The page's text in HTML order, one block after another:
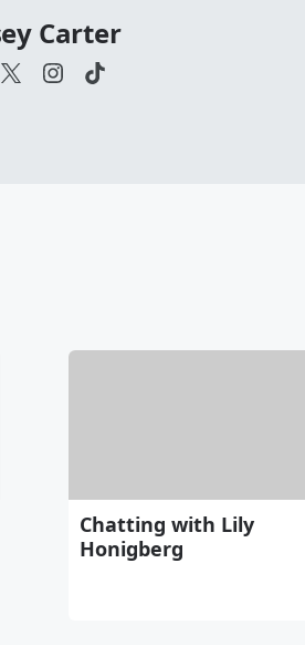
Carter
Chatting with Lily
Honigberg